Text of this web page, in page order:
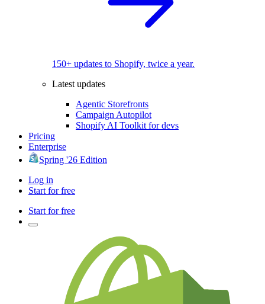
150+ updates to Shopify, twice a year.
Latest updates
Agentic Storefronts
Campaign Autopilot
Shopify AI Toolkit for devs
Pricing
Enterprise
Spring '26 Edition
Log in
Start for free
Start for free